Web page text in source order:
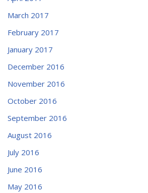
March 2017
February 2017
January 2017
December 2016
November 2016
October 2016
September 2016
August 2016
July 2016
June 2016
May 2016